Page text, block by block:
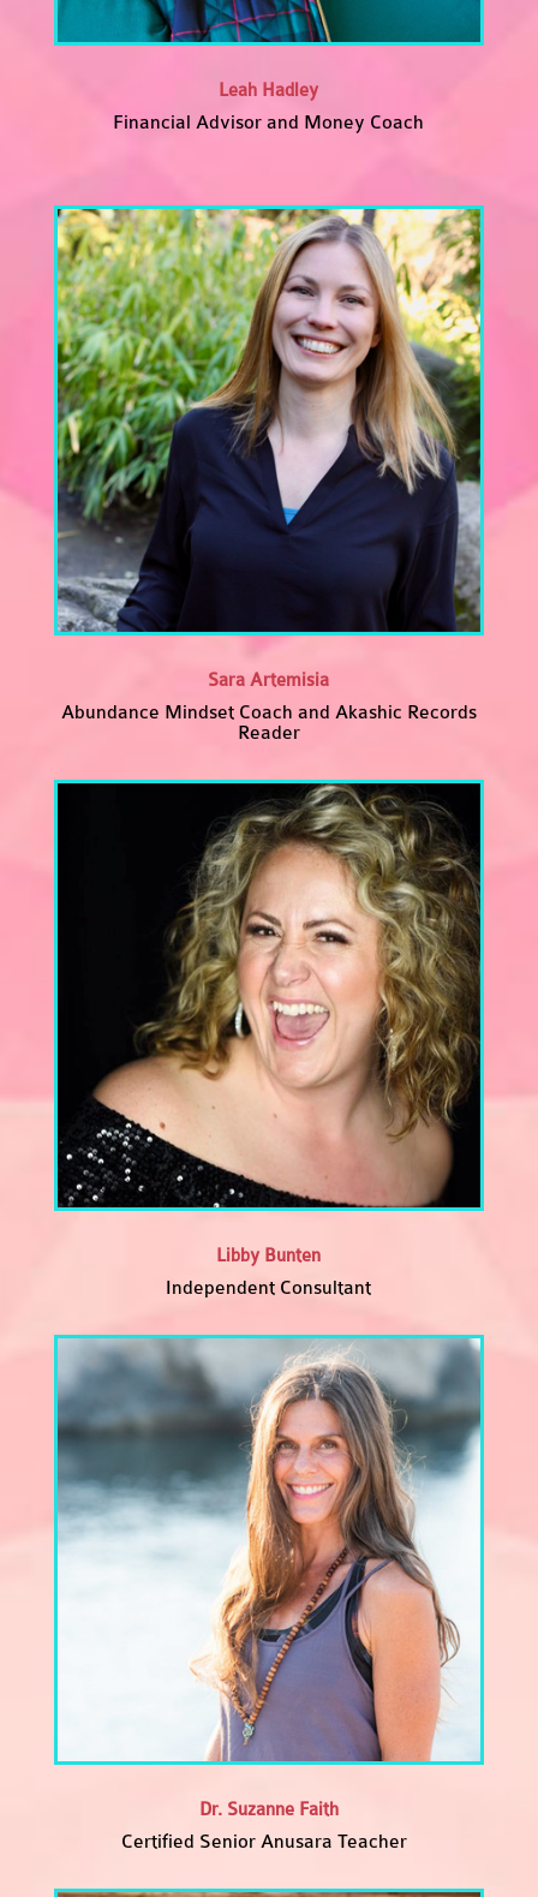
Leah Hadley
Financial Advisor and Money Coach
Sara Artemisia
Abundance Mindset Coach and Akashic Records
Reader
Libby Bunten
Independent Consultant
Dr. Suzanne Faith
Certified Senior Anusara Teacher